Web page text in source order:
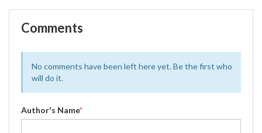
Comments
No comments have been left here yet. Be the first who
will do it.
Author's Name*